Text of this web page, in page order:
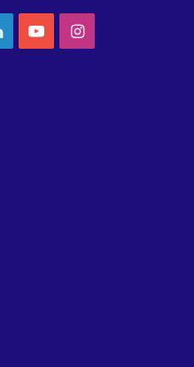
LinkedInYouTubeInstagram